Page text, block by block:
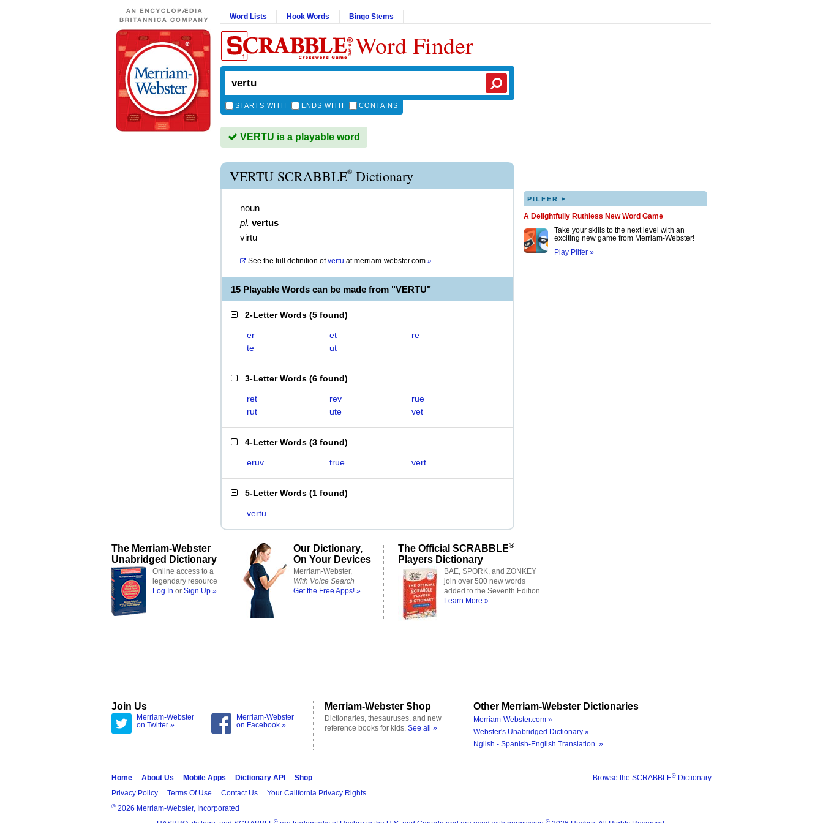
Word Lists Hook Words Bingo Stems
Word Finder
STARTS WITH ENDS WITH CONTAINS
VERTU is a playable word
VERTU SCRABBLE® Dictionary
noun
pl. vertus
virtu
See the full definition of vertu atmerriam-webster.com »
15 Playable Words can be made from "VERTU"
2-Letter Words (5 found)
er et
re
te
ut
3-Letter Words (6 found)
ret rev
rue
rut
ute vet
4-Letter Words (3 found)
eruv true vert
5-Letter Words (1 found)
vertu
PILFER ▸
A Delightfully Ruthless New Word Game
Take your skills to the next level with an
exciting new game from Merriam-Webster!
Play Pilfer »
The Merriam-Webster
Unabridged Dictionary
Online access to a
legendary resource
Log In or Sign Up »
Our Dictionary,
On Your Devices
Merriam-Webster,
With Voice Search
Get the Free Apps! »
The Official SCRABBLE®
Players Dictionary
BAE, SPORK, and ZONKEY
join over 500 new words
added to the Seventh Edition.
Learn More »
Join Us
Merriam-Webster
on Twitter »
Merriam-Webster
on Facebook »
Merriam-Webster Shop
Dictionaries, thesauruses, and new
reference books for kids. See all »
Other Merriam-Webster Dictionaries
Merriam-Webster.com »
Webster's Unabridged Dictionary »
Nglish - Spanish-English Translation »
Browse the SCRABBLE® Dictionary
Home About Us Mobile Apps Dictionary API
Shop
Privacy Policy
Terms Of Use Contact Us Your California Privacy Rights
® 2026 Merriam-Webster, Incorporated
® ®